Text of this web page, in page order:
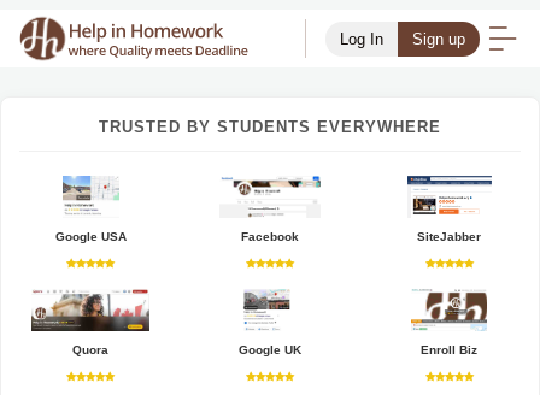
Log In Sign up
TRUSTED BY STUDENTS EVERYWHERE
Google USA Facebook SiteJabber
Quora Google UK Enroll Biz